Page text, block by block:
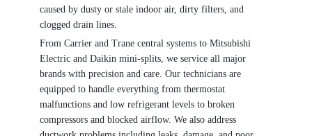
caused by dusty or stale indoor air, dirty filters, and
clogged drain lines.
From Carrier and Trane central systems to Mitsubishi
Electric and Daikin mini-splits, we service all major
brands with precision and care. Our technicians are
equipped to handle everything from thermostat
malfunctions and low refrigerant levels to broken
compressors and blocked airflow. We also address